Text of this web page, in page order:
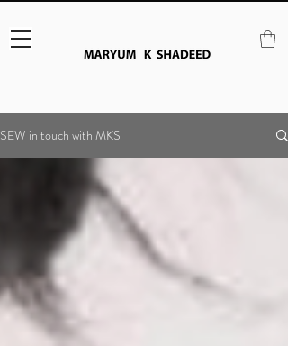
SEW in touch with MKS